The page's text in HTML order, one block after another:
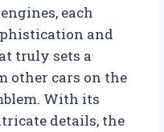
each
and
truly sets a
other cars on the
With its
details, the